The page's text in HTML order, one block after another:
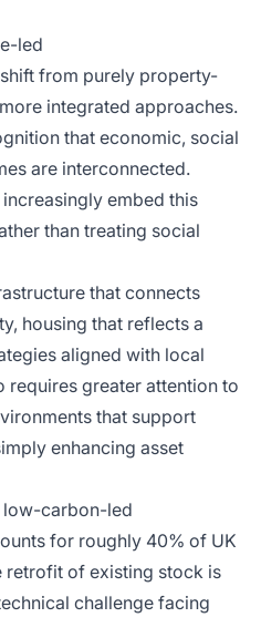
led
from purely property-
integrated approaches.
that economic, social
are interconnected.
embed this
than treating social
that connects
housing that reflects a
aligned with local
requires greater attention to
that support
enhancing asset
low-carbon-led
for roughly 40% of UK
retrofit of existing stock is
challenge facing